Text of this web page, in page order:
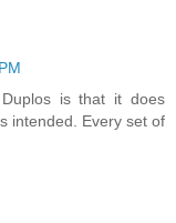
is that it does
intended. Every set of